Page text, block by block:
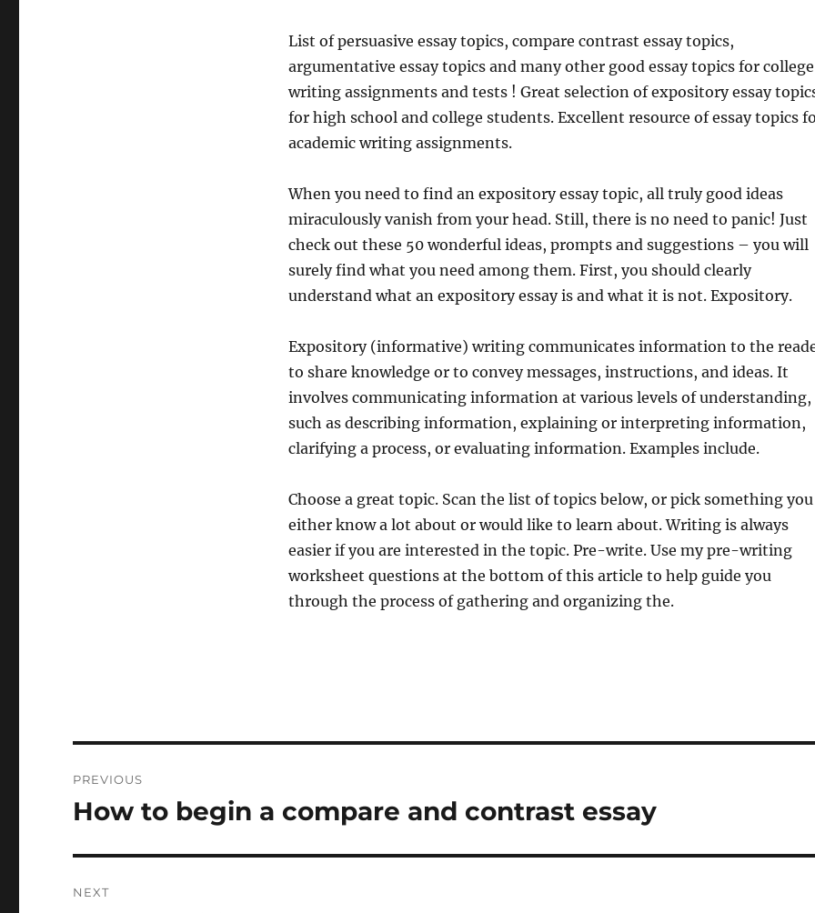
List of persuasive essay topics, compare contrast essay topics,
argumentative essay topics and many other good essay topics for college
writing assignments and tests ! Great selection of expository essay
for high school and college students. Excellent resource of essay topics
academic writing assignments.
When you need to find an expository essay topic, all truly good ideas
miraculously vanish from your head. Still, there is no need to panic! Just
check out these 50 wonderful ideas, prompts and suggestions – you will
surely find what you need among them. First, you should clearly
understand what an expository essay is and what it is not. Expository.
Expository (informative) writing communicates information to the
to share knowledge or to convey messages, instructions, and ideas. It
involves communicating information at various levels of understanding,
such as describing information, explaining or interpreting information,
clarifying a process, or evaluating information. Examples include.
Choose a great topic. Scan the list of topics below, or pick something you
either know a lot about or would like to learn about. Writing is always
easier if you are interested in the topic. Pre-write. Use my pre-writing
worksheet questions at the bottom of this article to help guide you
through the process of gathering and organizing the.
navigation
PREVIOUS
Previous
How to begin a compare and contrast essay
NEXT